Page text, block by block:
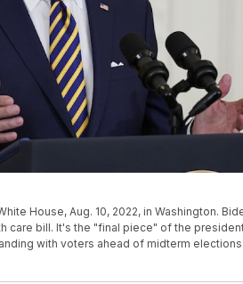
House, Aug. 10, 2022, in Washington.
care bill. It's the "final piece" of the
with voters ahead of midterm